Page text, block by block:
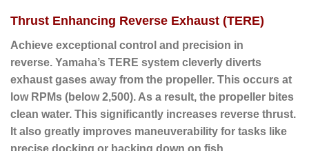
Thrust Enhancing Reverse Exhaust (TERE)
Achieve exceptional control and precision in
reverse. Yamaha’s TERE system cleverly diverts
exhaust gases away from the propeller. This occurs at
low RPMs (below 2,500). As a result, the propeller bites
clean water. This significantly increases reverse thrust.
It also greatly improves maneuverability for tasks like
precise docking or backing down on fish.